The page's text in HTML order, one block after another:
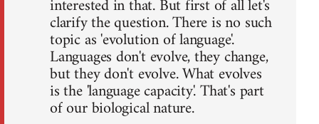
interested in that. But first of all let's
clarify the question. There is no such
topic as 'evolution of language'.
Languages don't evolve, they change,
but they don't evolve. What evolves
is the 'language capacity'. That's part
of our biological nature.